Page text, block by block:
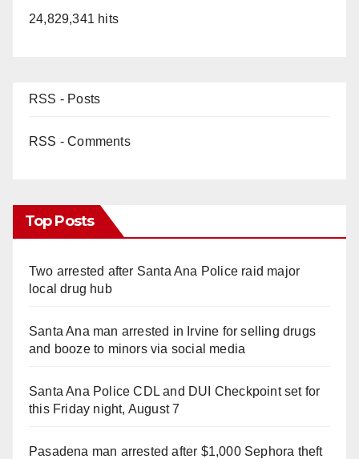
24,829,341 hits
RSS - Posts
RSS - Comments
Top Posts
Two arrested after Santa Ana Police raid major
local drug hub
Santa Ana man arrested in Irvine for selling drugs
and booze to minors via social media
Santa Ana Police CDL and DUI Checkpoint set for
this Friday night, August 7
Pasadena man arrested after $1,000 Sephora theft